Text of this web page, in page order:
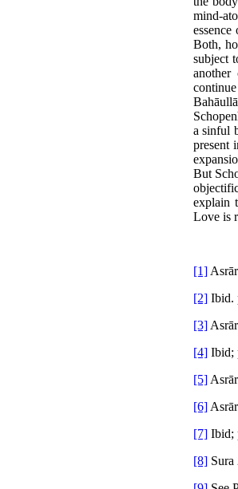
mind-
Both,
subject
another
a sinful
present
But
explain
Love is
[1]
[2] Ibid.
[3]
[4] Ibid;
[5]
[6]
[7] Ibid;
[8] Sura